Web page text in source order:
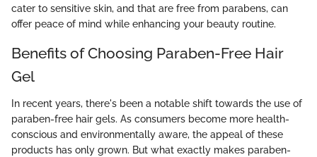
cater to sensitive skin, and that are free from parabens, can
offer peace of mind while enhancing your beauty routine.
Benefits of Choosing Paraben-Free Hair
Gel
In recent years, there's been a notable shift towards the use of
paraben-free hair gels. As consumers become more health-
conscious and environmentally aware, the appeal of these
products has only grown. But what exactly makes paraben-